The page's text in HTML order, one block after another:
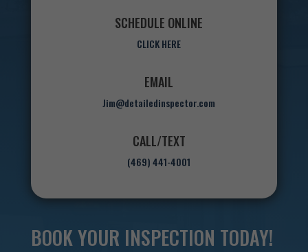
SCHEDULE ONLINE
CLICK HERE
EMAIL
Jim@detailedinspector.com
CALL/TEXT
(469) 441-4001
BOOK YOUR INSPECTION TODAY!